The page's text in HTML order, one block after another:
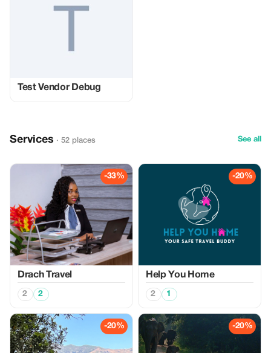
Test Vendor Debug
Services · 52 places See all
-33%
Drach Travel
2 2
-20%
Help You Home
2 1
-20% -20%